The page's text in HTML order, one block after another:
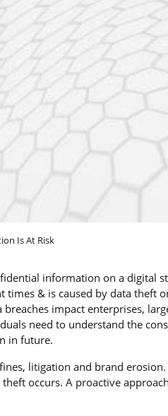
Is At Risk
information on a digital
times & is caused by data theft
impact enterprises,
need to understand the
in future.
litigation and brand
occurs. A proactive